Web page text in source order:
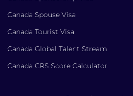
Canada Spouse Visa
Canada Tourist Visa
Canada Global Talent Stream
Canada CRS Score Calculator